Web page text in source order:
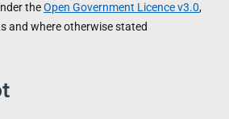
theOpen Government Licence v3.0,
and where otherwise stated